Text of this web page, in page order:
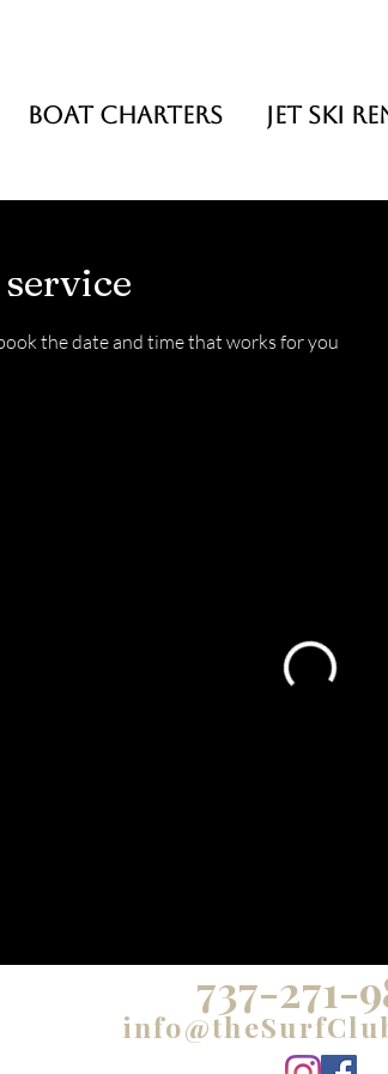
BOAT CHARTERS JET SKI
the date and time that works for you
737-271-